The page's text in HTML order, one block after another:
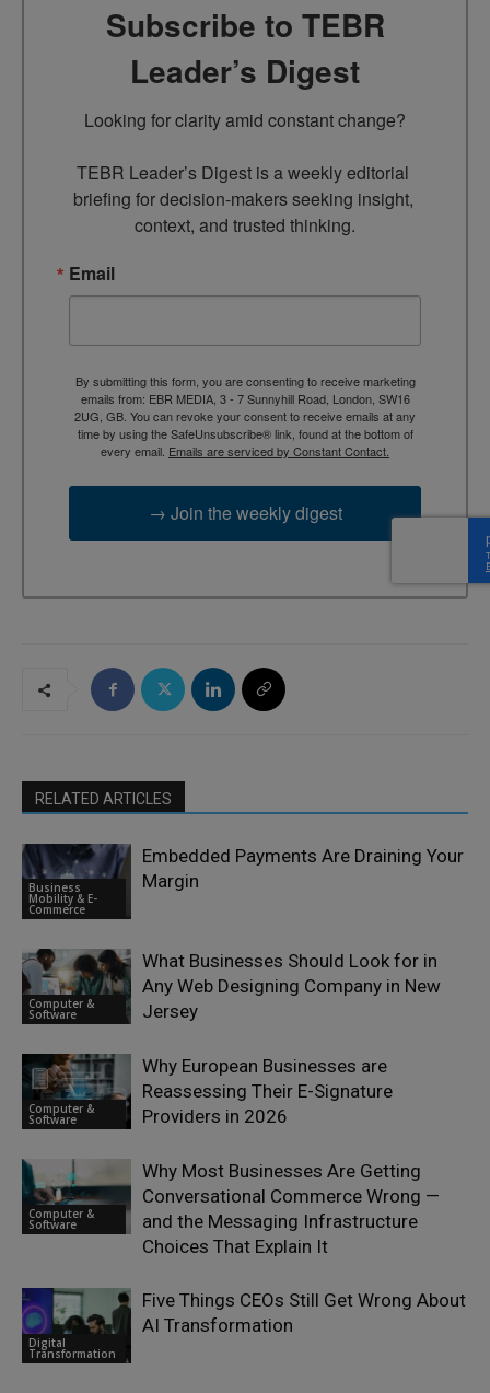
Subscribe to TEBR
Leader’s Digest
Looking for clarity amid constant change?
TEBR Leader’s Digest is a weekly editorial
briefing for decision-makers seeking insight,
context, and trusted thinking.
Email
By submitting this form, you are consenting to receive marketing
emails from: EBR MEDIA, 3 - 7 Sunnyhill Road, London, SW16
2UG, GB. You can revoke your consent to receive emails at any
time by using the SafeUnsubscribe® link, found at the bottom of
every email. Emails are serviced by Constant Contact.
→ Join the weekly digest
RELATED ARTICLES
Business
Mobility & E-
Commerce
Embedded Payments Are Draining Your
Margin
Computer &
Software
What Businesses Should Look for in
Any Web Designing Company in New
Jersey
Computer &
Software
Why European Businesses are
Reassessing Their E-Signature
Providers in 2026
Computer &
Software
Why Most Businesses Are Getting
Conversational Commerce Wrong —
and the Messaging Infrastructure
Choices That Explain It
Digital
Transformation
Five Things CEOs Still Get Wrong About
AI Transformation